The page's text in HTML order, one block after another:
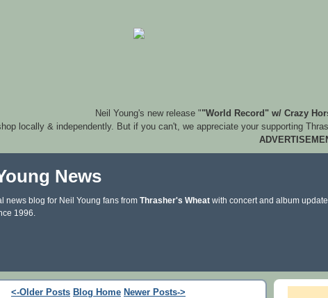
Neil Young's new release ""World Record" w/ Crazy
locally & independently. But if you can't, we appreciate your supporting
News
news blog for Neil Young fans from Thrasher's Wheat with concert and album
1996.
<-Older Posts Blog Home Newer Posts->